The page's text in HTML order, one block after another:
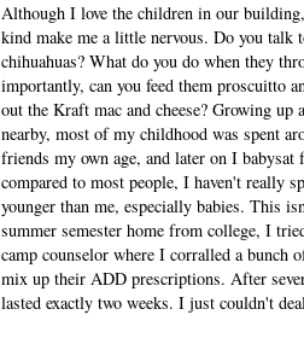
Although I love the children in our
kind make me a little nervous. Do you
chihuahuas? What do you do when they
importantly, can you feed them proscuitto
out the Kraft mac and cheese? Growing
nearby, most of my childhood was spent
friends my own age, and later on I
compared to most people, I haven't really
younger than me, especially babies. This
summer semester home from college, I
camp counselor where I corralled a bunch
mix up their ADD prescriptions. After
lasted exactly two weeks. I just couldn't